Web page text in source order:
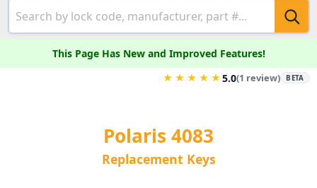
This Page Has New and Improved Features!
★ ★ ★ ★ ★5.0(1 review) BETA
Polaris 4083
Replacement Keys